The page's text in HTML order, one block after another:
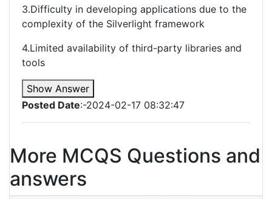
3.Difficulty in developing applications due to the
complexity of the Silverlight framework
4.Limited availability of third-party libraries and
tools
Show Answer
Posted Date:-2024-02-17 08:32:47
More MCQS Questions and
answers